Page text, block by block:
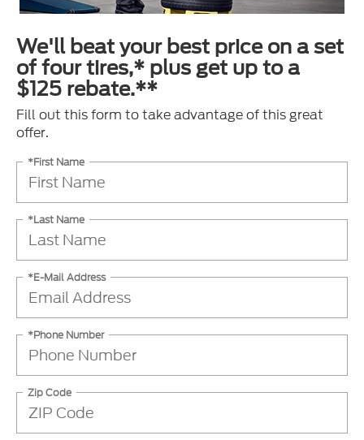
We'll beat your best price on a set
of four tires,* plus get up to a
$125 rebate.**
Fill out this form to take advantage of this great
offer.
*First Name
*Last Name
*E-Mail Address
*Phone Number
Zip Code